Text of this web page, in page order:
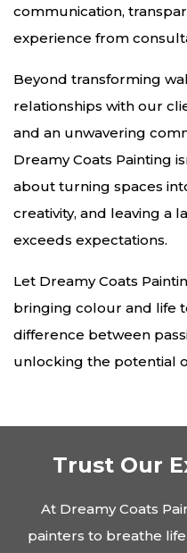
communication,
experience from
Beyond transforming
relationships with our
and an unwavering
Dreamy Coats Painting
about turning spaces
creativity, and leaving a
exceeds expectations.
Let Dreamy Coats
bringing colour and life
difference between
unlocking the potential
Trust Our
At Dreamy Coats
painters to breathe